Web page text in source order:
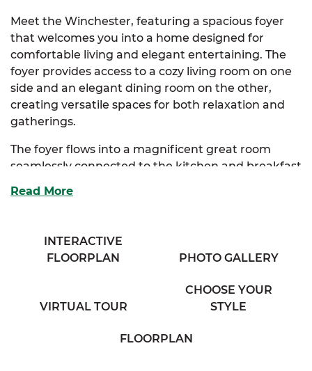
Meet the Winchester, featuring a spacious foyer
that welcomes you into a home designed for
comfortable living and elegant entertaining. The
foyer provides access to a cozy living room on one
side and an elegant dining room on the other,
creating versatile spaces for both relaxation and
gatherings.
The foyer flows into a magnificent great room
seamlessly connected to the kitchen and breakfast
extended eating bar overlooking the great room,
The luxurious primary suite, conveniently
walk-in closet, a large full bathroom with his & her
sinks, and a linen closet for extra storage. Two
and share access to a charming full bath in the
Read More
INTERACTIVE
FLOORPLAN
PHOTO GALLERY
VIRTUAL TOUR
CHOOSE YOUR
STYLE
FLOORPLAN